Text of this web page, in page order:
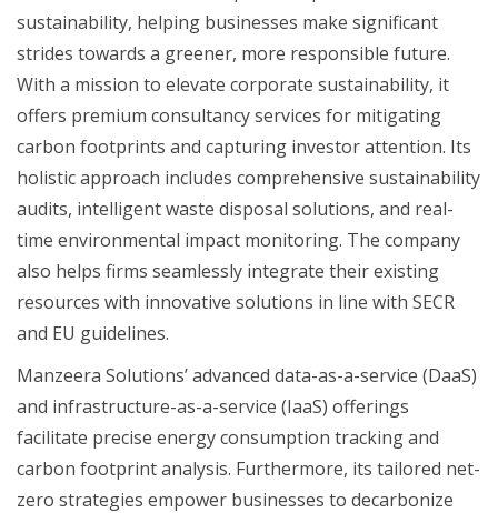
sustainability, helping businesses make significant
strides towards a greener, more responsible future.
With a mission to elevate corporate sustainability, it
offers premium consultancy services for mitigating
carbon footprints and capturing investor attention. Its
holistic approach includes comprehensive sustainability
audits, intelligent waste disposal solutions, and real-
time environmental impact monitoring. The company
also helps firms seamlessly integrate their existing
resources with innovative solutions in line with SECR
and EU guidelines.
Manzeera Solutions’ advanced data-as-a-service (DaaS)
and infrastructure-as-a-service (IaaS) offerings
facilitate precise energy consumption tracking and
carbon footprint analysis. Furthermore, its tailored net-
zero strategies empower businesses to decarbonize